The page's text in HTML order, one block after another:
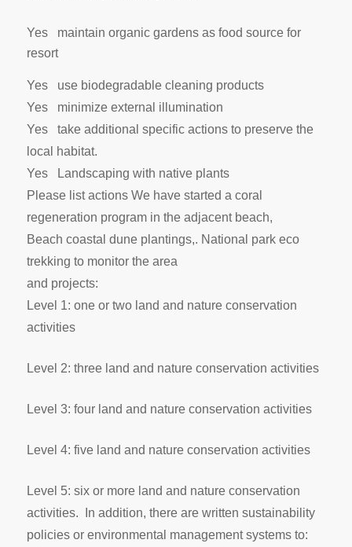
Yes maintain organic gardens as food source for
resort
Yes use biodegradable cleaning products
Yes minimize external illumination
Yes take additional specific actions to preserve the
local habitat.
Yes Landscaping with native plants
Please list actions We have started a coral
regeneration program in the adjacent beach,
Beach coastal dune plantings,. National park eco
trekking to monitor the area
and projects:
Level 1: one or two land and nature conservation
activities
Level 2: three land and nature conservation activities
Level 3: four land and nature conservation activities
Level 4: five land and nature conservation activities
Level 5: six or more land and nature conservation
activities. In addition, there are written sustainability
policies or environmental management systems to: